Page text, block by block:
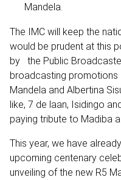
Mandela.
The IMC will keep the
would be prudent at this
by the Public
broadcasting promotions
Mandela and Albertina
like, 7 de laan, Isidingo
paying tribute to Madiba
This year, we have
upcoming centenary
unveiling of the new R5